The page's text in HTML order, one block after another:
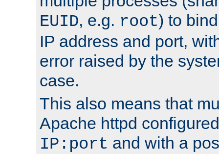
EUID, e.g. root) to
IP address and port,
error raised by the
case.
This also means that
Apache httpd
IP:port and with a